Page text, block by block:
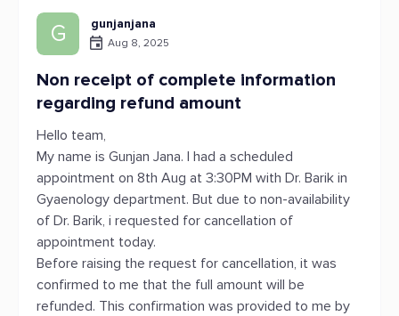
G gunjanjana
Aug 8, 2025
Non receipt of complete information
regarding refund amount
Hello team,
My name is Gunjan Jana. I had a scheduled
appointment on 8th Aug at 3:30PM with Dr. Barik in
Gyaenology department. But due to non-availability
of Dr. Barik, i requested for cancellation of
appointment today.
Before raising the request for cancellation, it was
confirmed to me that the full amount will be
refunded. This confirmation was provided to me by